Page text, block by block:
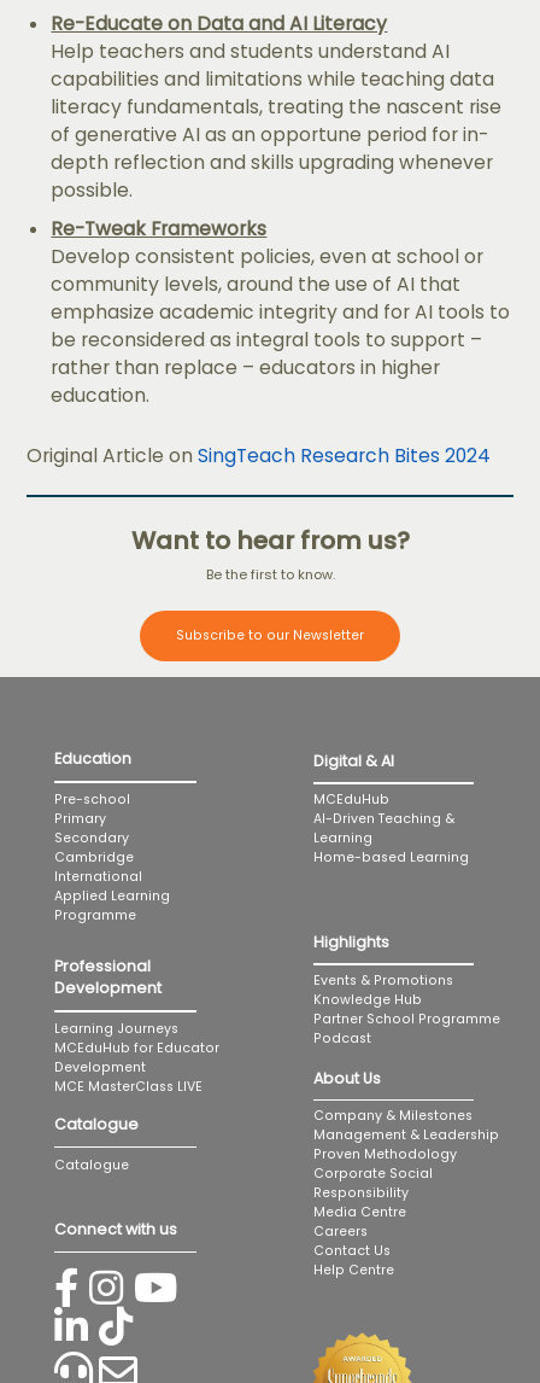
Re-Educate on Data and AI Literacy
Help teachers and students understand AI
capabilities and limitations while teaching data
literacy fundamentals, treating the nascent rise
of generative AI as an opportune period for in-
depth reflection and skills upgrading whenever
possible.
Re-Tweak Frameworks
Develop consistent policies, even at school or
community levels, around the use of AI that
emphasize academic integrity and for AI tools to
be reconsidered as integral tools to support –
rather than replace – educators in higher
education.
Original Article onSingTeach Research Bites 2024
Want to hear from us?
Be the first to know.
Subscribe to our Newsletter
Education
Pre-school
Primary
Secondary
Cambridge
International
Applied Learning
Programme
Professional
Development
Learning Journeys
MCEduHub for Educator
Development
MCE MasterClass LIVE
Catalogue
Catalogue
Connect with us
Digital & AI
MCEduHub
AI-Driven Teaching &
Learning
Home-based Learning
Highlights
Events & Promotions
Knowledge Hub
Partner School Programme
Podcast
About Us
Company & Milestones
Management & Leadership
Proven Methodology
Corporate Social
Responsibility
Media Centre
Careers
Contact Us
Help Centre